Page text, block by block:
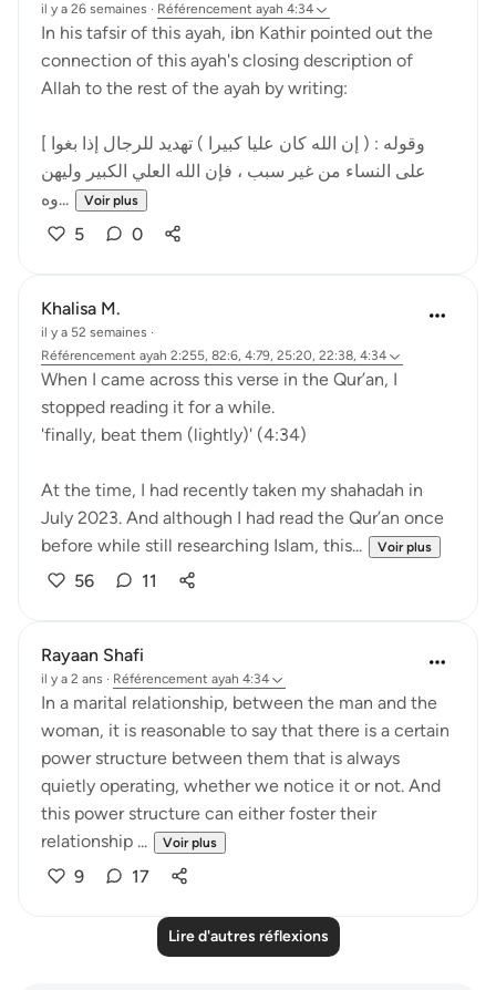
il y a 26 semaines · Référencement ayah 4:34
In his tafsir of this ayah, ibn Kathir pointed out the
connection of this ayah's closing description of
Allah to the rest of the ayah by writing:
[ وقوله : ( إن الله كان عليا كبيرا ) تهديد للرجال إذا بغوا
على النساء من غير سبب ، فإن الله العلي الكبير وليهن
وه...
Voir plus
5 0
Khalisa M.
il y a 52 semaines ·
Référencement ayah 2:255, 82:6, 4:79, 25:20, 22:38, 4:34
When I came across this verse in the Qur’an, I
stopped reading it for a while.
'finally, beat them (lightly)' (4:34)
At the time, I had recently taken my shahadah in
July 2023. And although I had read the Qur’an once
before while still researching Islam, this...
Voir plus
56 11
Rayaan Shafi
il y a 2 ans · Référencement ayah 4:34
In a marital relationship, between the man and the
woman, it is reasonable to say that there is a certain
power structure between them that is always
quietly operating, whether we notice it or not. And
this power structure can either foster their
relationship ...
Voir plus
9 17
Lire d'autres réflexions